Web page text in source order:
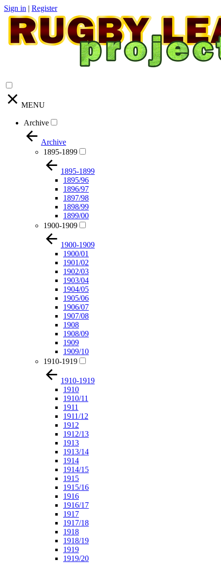
Sign in | Register
MENU
Archive
Archive
1895-1899
1895-1899
1895/96
1896/97
1897/98
1898/99
1899/00
1900-1909
1900-1909
1900/01
1901/02
1902/03
1903/04
1904/05
1905/06
1906/07
1907/08
1908
1908/09
1909
1909/10
1910-1919
1910-1919
1910
1910/11
1911
1911/12
1912
1912/13
1913
1913/14
1914
1914/15
1915
1915/16
1916
1916/17
1917
1917/18
1918
1918/19
1919
1919/20